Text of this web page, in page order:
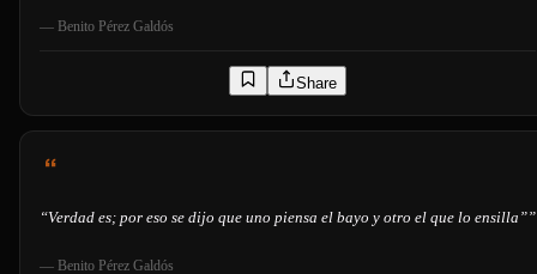
— Benito Pérez Galdós
Share
“Verdad es; por eso se dijo que uno piensa el bayo y otro el que lo ensilla””
— Benito Pérez Galdós